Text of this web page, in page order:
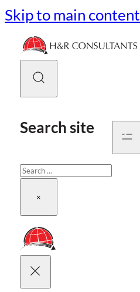
Skip to main content
Search site
Search
×